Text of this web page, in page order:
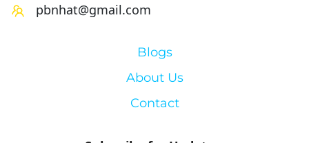
pbnhat@gmail.com
Blogs
About Us
Contact